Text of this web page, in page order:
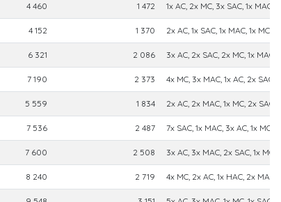
4 460 1 472 1x AC, 2x MC, 3x SAC, 1x MAC
4 152 1 370 2x AC, 1x SAC, 1x MAC, 1x MC
6 321 2 086 3x AC, 2x SAC, 2x MC, 1x MAC
7 190 2 373 4x MC, 3x MAC, 1x AC, 2x SAC
5 559 1 834 2x AC, 2x MAC, 1x MC, 2x SAC
7 536 2 487 7x SAC, 1x MAC, 3x AC, 1x MC
7 600 2 508 3x AC, 3x MAC, 2x SAC, 1x MC
8 240 2 719 4x MC, 2x AC, 1x HAC, 2x MAC,